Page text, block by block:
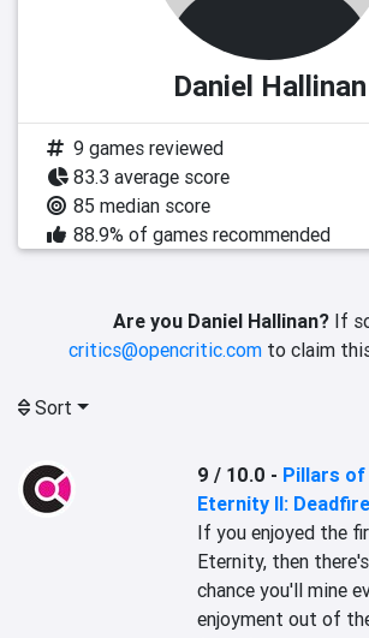
Daniel Hallinan
9 games reviewed
83.3 average score
85 median score
88.9% of games recommended
Are you Daniel Hallinan?If
critics@opencritic.com to claim
Sort
9 / 10.0 - Pillars of
Eternity II: Deadfire
If you enjoyed the
Eternity, then
chance you'll mine
enjoyment out of